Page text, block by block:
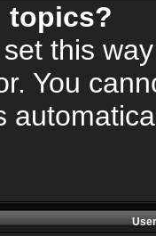
topics?
this
You